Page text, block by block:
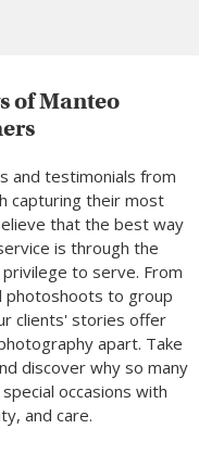
of Manteo
and testimonials from
capturing their most
that the best way
is through the
to serve. From
photoshoots to group
clients' stories offer
apart. Take
discover why so many
occasions with
and care.